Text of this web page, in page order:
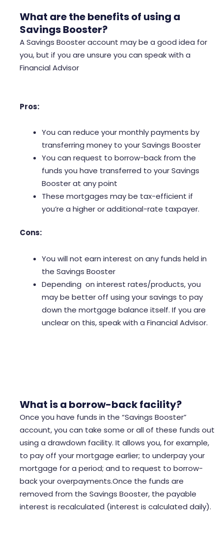
What are the benefits of using a
Savings Booster?
A Savings Booster account may be a good idea for
you, but if you are unsure you can speak with a
Financial Advisor
Pros:
You can reduce your monthly payments by
transferring money to your Savings Booster
You can request to borrow-back from the
funds you have transferred to your Savings
Booster at any point
These mortgages may be tax-efficient if
you’re a higher or additional-rate taxpayer.
Cons:
You will not earn interest on any funds held in
the Savings Booster
Depending on interest rates/products, you
may be better off using your savings to pay
down the mortgage balance itself. If you are
unclear on this, speak with a Financial Advisor.
What is a borrow-back facility?
Once you have funds in the “Savings Booster”
account, you can take some or all of these funds out
using a drawdown facility. It allows you, for example,
to pay off your mortgage earlier; to underpay your
mortgage for a period; and to request to borrow-
back your overpayments.Once the funds are
removed from the Savings Booster, the payable
interest is recalculated (interest is calculated daily).